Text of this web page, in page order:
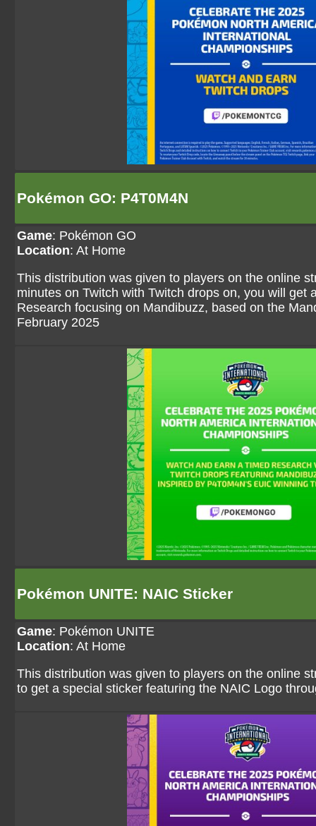
Pokémon GO: P4T0M4N
Game: Pokémon GO
Location: At Home
This distribution was given to players on the online
minutes on Twitch with Twitch drops on, you will
Research focusing on Mandibuzz, based on the
February 2025
Pokémon UNITE: NAIC Sticker
Game: Pokémon UNITE
Location: At Home
This distribution was given to players on the online
to get a special sticker featuring the NAIC Logo